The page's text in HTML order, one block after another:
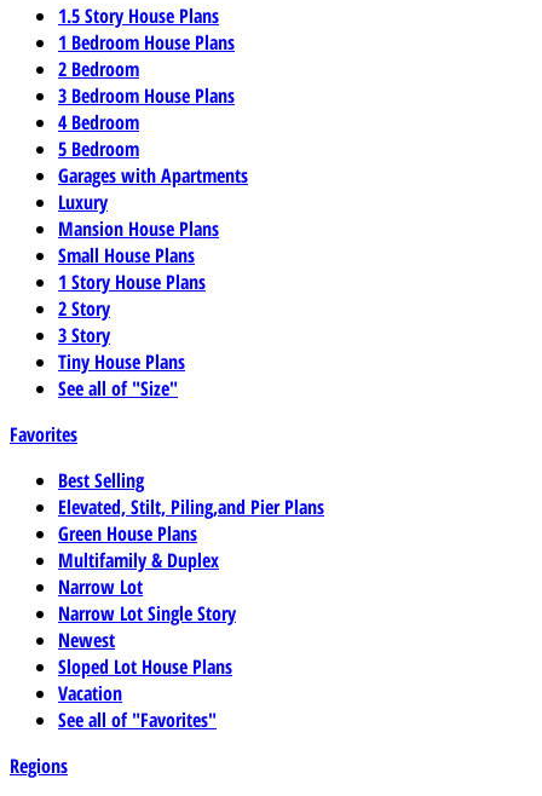
1.5 Story House Plans
1 Bedroom House Plans
2 Bedroom
3 Bedroom House Plans
4 Bedroom
5 Bedroom
Garages with Apartments
Luxury
Mansion House Plans
Small House Plans
1 Story House Plans
2 Story
3 Story
Tiny House Plans
See all of "Size"
Favorites
Best Selling
Elevated, Stilt, Piling,and Pier Plans
Green House Plans
Multifamily & Duplex
Narrow Lot
Narrow Lot Single Story
Newest
Sloped Lot House Plans
Vacation
See all of "Favorites"
Regions